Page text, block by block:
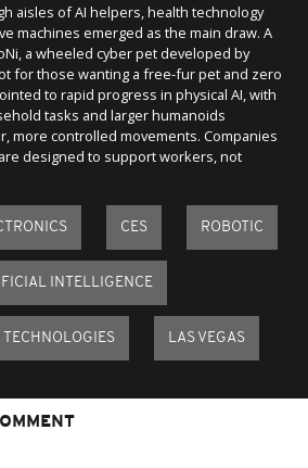
aisles of AI helpers, health technology
machines emerged as the main draw. A
a wheeled cyber pet developed by
for those wanting a free-fur pet and zero
to rapid progress in physical AI, with
tasks and larger humanoids
more controlled movements. Companies
designed to support workers, not
CES ROBOTIC
INTELLIGENCE
TECHNOLOGIES LAS VEGAS